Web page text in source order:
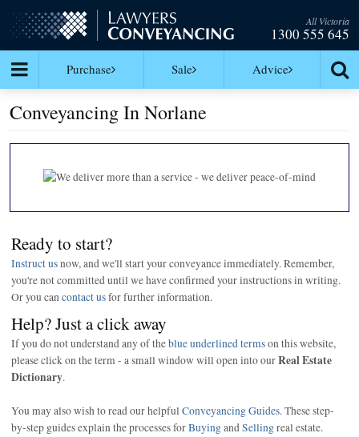
All Victoria
1300 555 645
Purchase Sale Advice
Conveyancing In Norlane
Ready to start?
Instruct usnow, and we'll start your conveyance immediately. Remember,
you're not committed until we have confirmed your instructions in writing.
Or you can contact usfor further information.
Help? Just a click away
If you do not understand any of theblue underlined termson this website,
please click on the term - a small window will open into ourReal Estate
Dictionary.
You may also wish to read our helpful Conveyancing Guides. These step-
by-step guides explain the processes forBuyingand Sellingreal estate.